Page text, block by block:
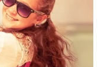
a news source for anyone